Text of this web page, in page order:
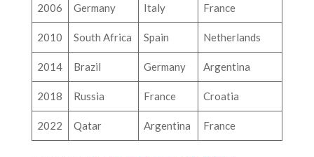
2006 Germany Italy France
2010 South Africa Spain Netherlands
2014 Brazil Germany Argentina
2018 Russia France Croatia
2022 Qatar Argentina France